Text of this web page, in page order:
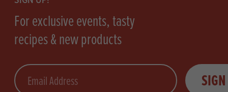
For exclusive events, tasty
recipes & new products
Email